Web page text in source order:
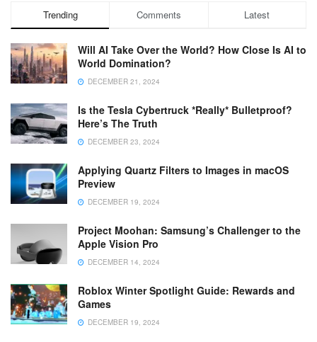
Trending Comments Latest
Will AI Take Over the World? How Close Is AI to
World Domination?
DECEMBER 21, 2024
Is the Tesla Cybertruck *Really* Bulletproof?
Here’s The Truth
DECEMBER 23, 2024
Applying Quartz Filters to Images in macOS
Preview
DECEMBER 19, 2024
Project Moohan: Samsung’s Challenger to the
Apple Vision Pro
DECEMBER 14, 2024
Roblox Winter Spotlight Guide: Rewards and
Games
DECEMBER 19, 2024